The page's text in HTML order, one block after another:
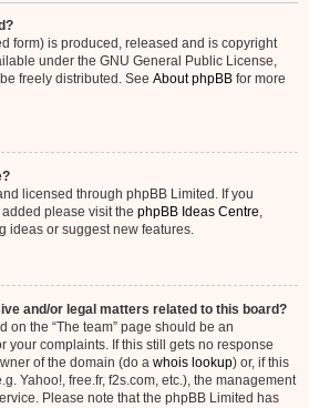
form) is produced, released and is copyright
under the GNU General Public License,
freely distributed. See About phpBB for more
licensed through phpBB Limited. If you
please visit the phpBB Ideas Centre,
ideas or suggest new features.
and/or legal matters related to this board?
on the “The team” page should be an
your complaints. If this still gets no response
of the domain (do a whois lookup) or, if this
Yahoo!, free.fr, f2s.com, etc.), the management
Please note that the phpBB Limited has